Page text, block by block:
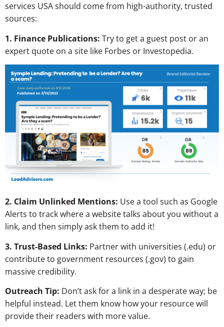
services USA should come from high-authority, trusted
sources:
1. Finance Publications: Try to get a guest post or an
expert quote on a site like Forbes or Investopedia.
2. Claim Unlinked Mentions: Use a tool such as Google
Alerts to track where a website talks about you without a
link, and then simply ask them to add it!
3. Trust-Based Links: Partner with universities (.edu) or
contribute to government resources (.gov) to gain
massive credibility.
Outreach Tip: Don’t ask for a link in a desperate way; be
helpful instead. Let them know how your resource will
provide their readers with more value.